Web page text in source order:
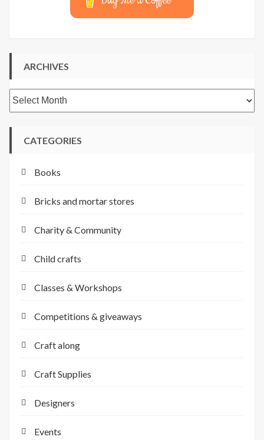
ARCHIVES
Archives
CATEGORIES
Books
Bricks and mortar stores
Charity & Community
Child crafts
Classes & Workshops
Competitions & giveaways
Craft along
Craft Supplies
Designers
Events